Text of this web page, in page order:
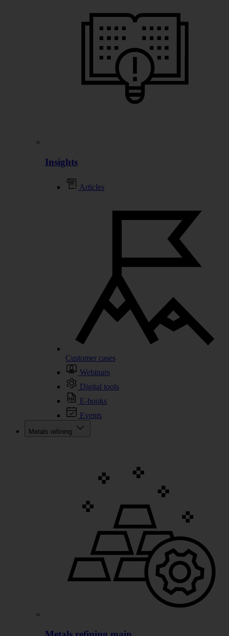
Insights
Articles
Customer cases
Webinars
Digital tools
E-books
Events
Metals refining